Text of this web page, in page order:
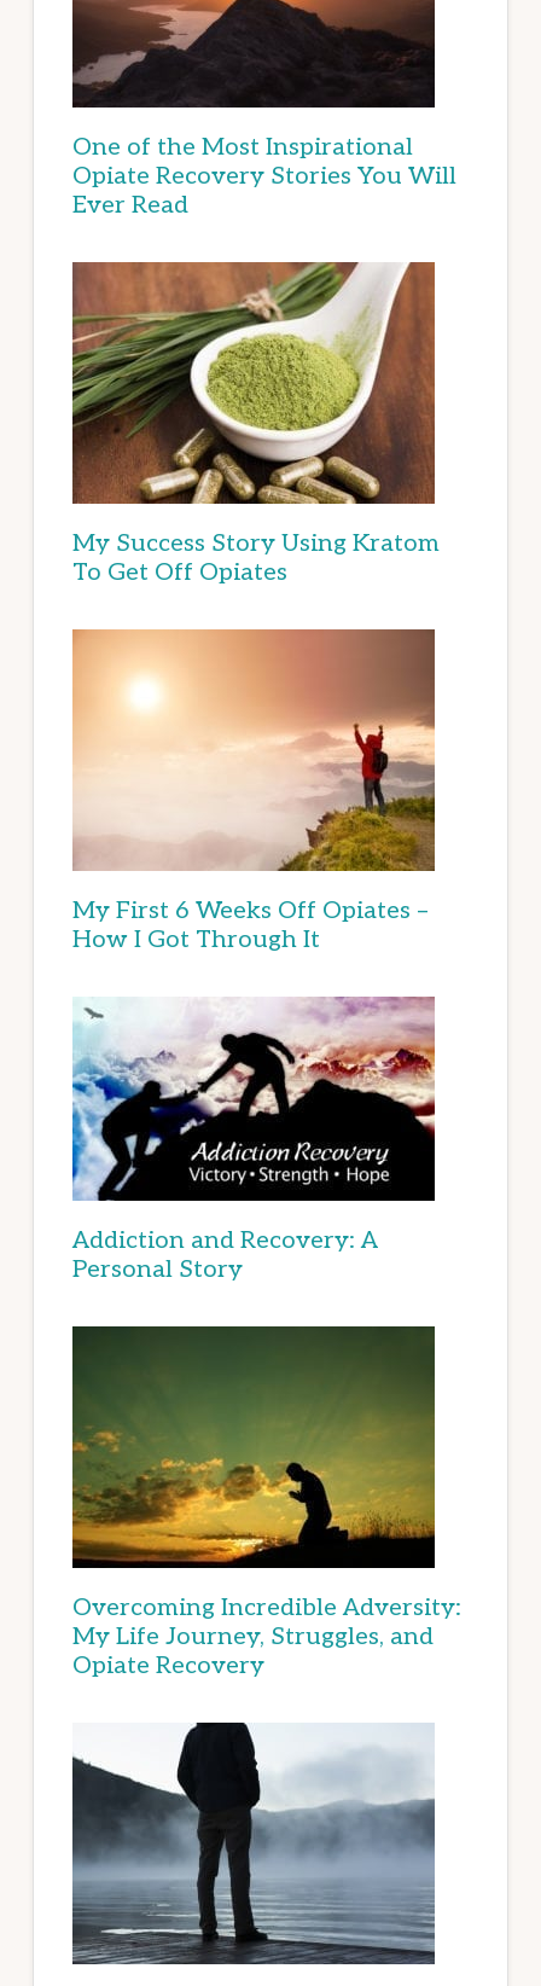
One of the Most Inspirational
Opiate Recovery Stories You Will
Ever Read
My Success Story Using Kratom
To Get Off Opiates
My First 6 Weeks Off Opiates –
How I Got Through It
Addiction and Recovery: A
Personal Story
Overcoming Incredible Adversity:
My Life Journey, Struggles, and
Opiate Recovery